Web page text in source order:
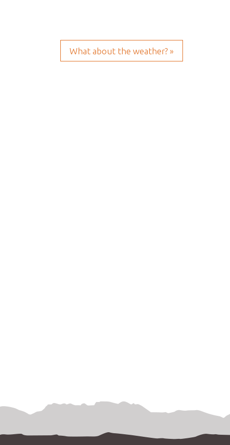
What about the weather? »